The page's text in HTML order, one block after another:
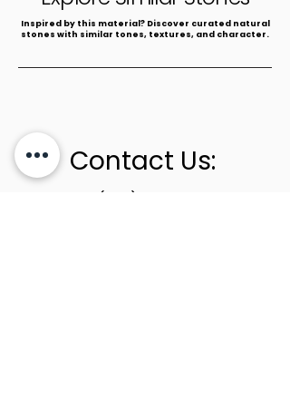
​Inspired by this material? Discover curated natural
stones with similar tones, textures, and character.
Contact Us:
+1 (305) 436-0341